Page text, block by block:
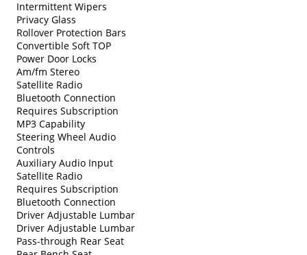
Intermittent Wipers
Privacy Glass
Rollover Protection Bars
Convertible Soft TOP
Power Door Locks
Am/fm Stereo
Satellite Radio
Bluetooth Connection
Requires Subscription
MP3 Capability
Steering Wheel Audio
Controls
Auxiliary Audio Input
Satellite Radio
Requires Subscription
Bluetooth Connection
Driver Adjustable Lumbar
Driver Adjustable Lumbar
Pass-through Rear Seat